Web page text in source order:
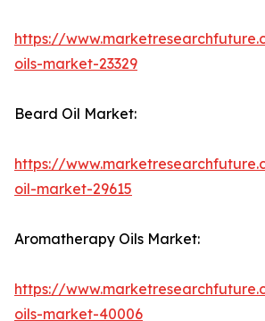
https://
oils-market-23329
Beard Oil Market:
https://
oil-market-29615
Aromatherapy Oils Market:
https://
oils-market-40006